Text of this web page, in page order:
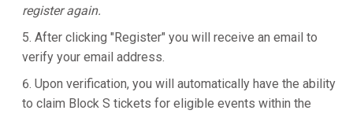
register again.
After clicking "Register" you will receive an email to
verify your email address.
Upon verification, you will automatically have the ability
to claim Block S tickets for eligible events within the